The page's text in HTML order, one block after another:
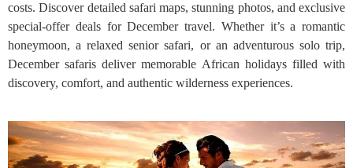
costs. Discover detailed safari maps, stunning photos, and exclusive
special-offer deals for December travel. Whether it’s a romantic
honeymoon, a relaxed senior safari, or an adventurous solo trip,
December safaris deliver memorable African holidays filled with
discovery, comfort, and authentic wilderness experiences.